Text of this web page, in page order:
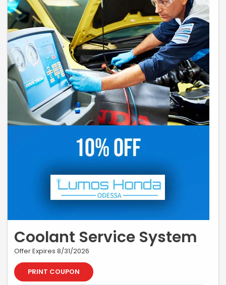
Coolant Service System
Offer Expires 8/31/2026
PRINT COUPON